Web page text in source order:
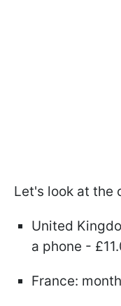
Let's look at the
United
a phone -
France: